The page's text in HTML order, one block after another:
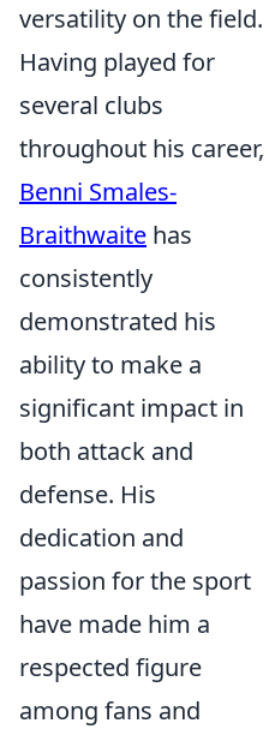
versatility on the field.
Having played for
several clubs
throughout his career,
Benni Smales-
Braithwaite has
consistently
demonstrated his
ability to make a
significant impact in
both attack and
defense. His
dedication and
passion for the sport
have made him a
respected figure
among fans and